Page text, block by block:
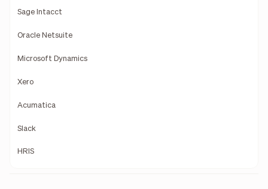
Sage Intacct
Oracle Netsuite
Microsoft Dynamics
Xero
Acumatica
Slack
HRIS